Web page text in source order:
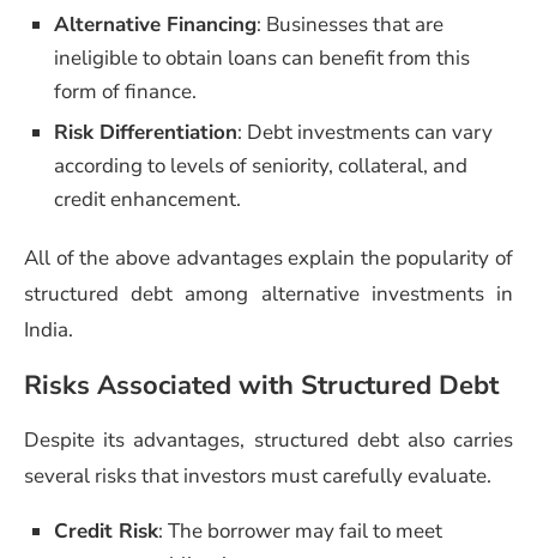
Alternative Financing: Businesses that are
ineligible to obtain loans can benefit from this
form of finance.
Risk Differentiation: Debt investments can vary
according to levels of seniority, collateral, and
credit enhancement.
All of the above advantages explain the popularity of
structured debt among alternative investments in
India.
Risks Associated with Structured Debt
Despite its advantages, structured debt also carries
several risks that investors must carefully evaluate.
Credit Risk: The borrower may fail to meet